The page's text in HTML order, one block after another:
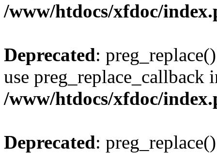
/www/htdocs/xfdoc/
Deprecated:
use preg_replace_callback
/www/htdocs/xfdoc/
Deprecated: